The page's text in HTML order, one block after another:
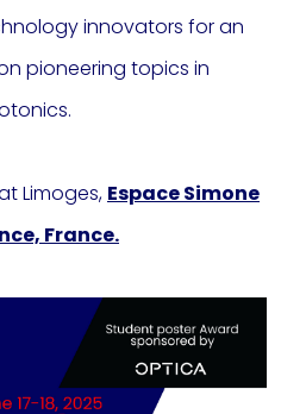
innovators for an
pioneering topics in
Limoges, Espace Simone
France.